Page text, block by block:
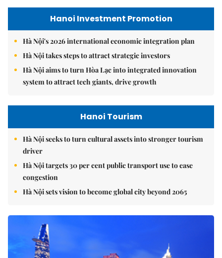
Hanoi Investment Promotion
Hà Nội's 2026 international economic integration plan
Hà Nội takes steps to attract strategic investors
Hà Nội aims to turn Hòa Lạc into integrated innovation
system to attract tech giants, drive growth
Hanoi Tourism
Hà Nội seeks to turn cultural assets into stronger tourism
driver
Hà Nội targets 30 per cent public transport use to ease
congestion
Hà Nội sets vision to become global city beyond 2065